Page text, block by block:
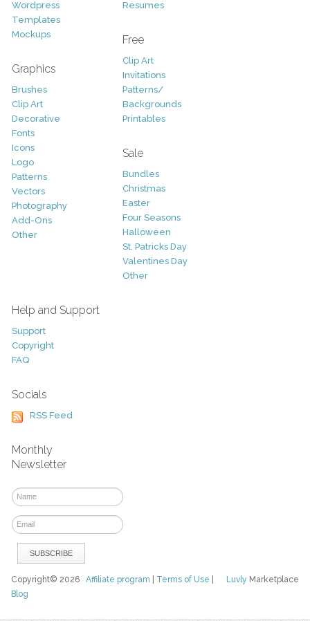
Wordpress
Templates
Mockups
Graphics
Brushes
Clip Art
Decorative
Fonts
Icons
Logo
Patterns
Vectors
Photography
Add-Ons
Other
Resumes
Free
Clip Art
Invitations
Patterns/
Backgrounds
Printables
Sale
Bundles
Christmas
Easter
Four Seasons
Halloween
St. Patricks Day
Valentines Day
Other
Help and Support
Support
Copyright
FAQ
Socials
RSS Feed
Monthly
Newsletter
Luvly Marketplace
Copyright© 2026Affiliate program Terms of Use
Blog